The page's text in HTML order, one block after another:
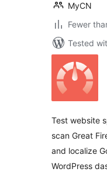
MyCN
Fewer
Tested
Test website
scan Great
and localize
WordPress